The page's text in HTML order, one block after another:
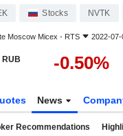
Stocks NVTK
Moscow Micex - RTS 2022-07-
RUB -0.50%
News
Recommendations